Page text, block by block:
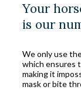
Your
is our
We only use
which ensures
making it
mask or bite